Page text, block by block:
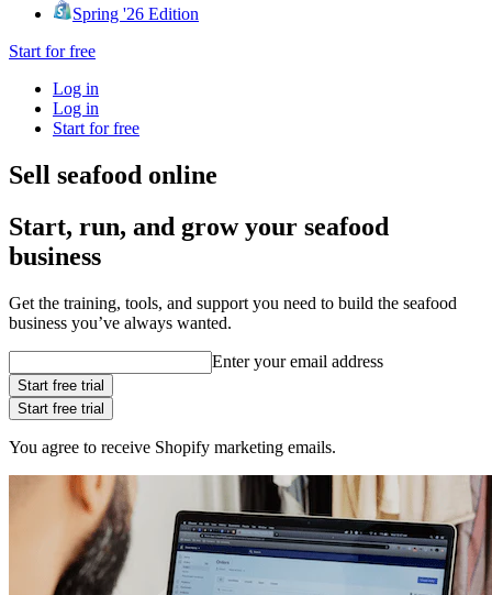
Spring '26 Edition
Start for free
Log in
Log in
Start for free
Sell seafood online
Start, run, and grow your seafood
business
Get the training, tools, and support you need to build the seafood
business you’ve always wanted.
Enter your email address
Start free trial
Start free trial
You agree to receive Shopify marketing emails.